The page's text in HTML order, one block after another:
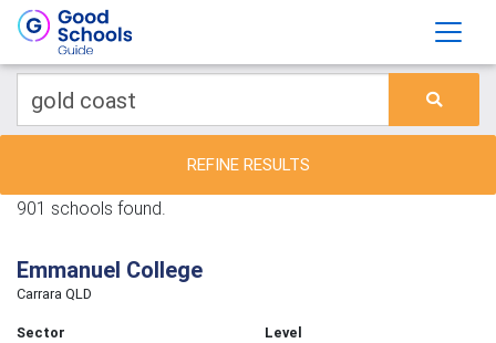
REFINE RESULTS
901 schools found.
Emmanuel College
Carrara QLD
Sector
Level